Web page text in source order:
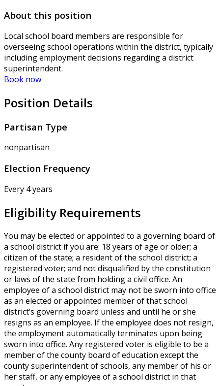
About this position
Local school board members are responsible for
overseeing school operations within the district, typically
including employment decisions regarding a district
superintendent.
Book now
Position Details
Partisan Type
nonpartisan
Election Frequency
Every 4 years
Eligibility Requirements
You may be elected or appointed to a governing board of
a school district if you are: 18 years of age or older; a
citizen of the state; a resident of the school district; a
registered voter; and not disqualified by the constitution
or laws of the state from holding a civil office. An
employee of a school district may not be sworn into office
as an elected or appointed member of that school
district’s governing board unless and until he or she
resigns as an employee. If the employee does not resign,
the employment automatically terminates upon being
sworn into office. Any registered voter is eligible to be a
member of the county board of education except the
county superintendent of schools, any member of his or
her staff, or any employee of a school district in that